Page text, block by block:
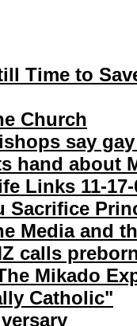
Time to
Church
say
hand about
Links 11-17-
Sacrifice
Media and
calls
Mikado
Catholic"